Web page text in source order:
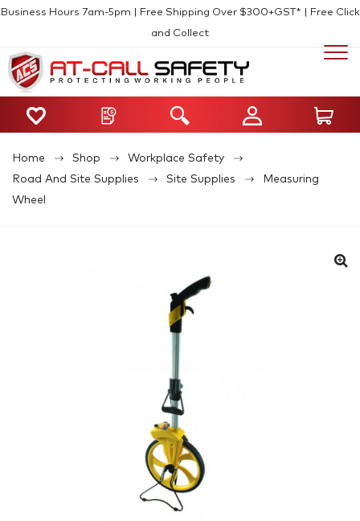
Business Hours 7am-5pm | Free Shipping Over $300+GST* | Free Click
and Collect
Home Shop
Workplace Safety
Road And Site Supplies
Site Supplies
Measuring
Wheel